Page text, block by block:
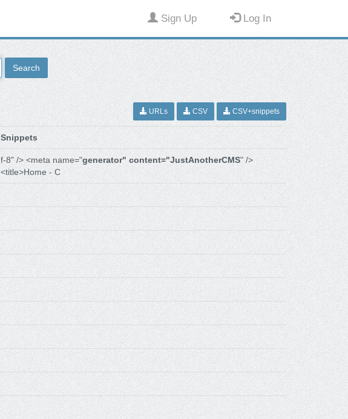
Sign Up Log In
Search
URLs CSV CSV+snippets
Snippets
f-8" /> <meta name="generator" content="JustAnotherCMS" />
<title>Home - C